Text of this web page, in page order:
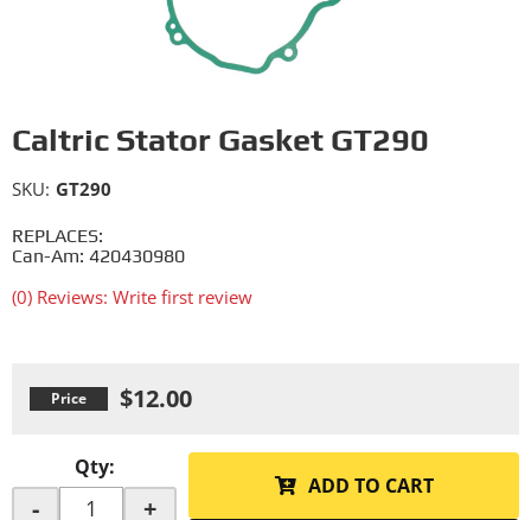
Caltric Stator Gasket GT290
REPLACES:
Can-Am: 420430980
(0) Reviews: Write first review
SKU: GT290
$12.00
Qty:
- +
ADD TO CART